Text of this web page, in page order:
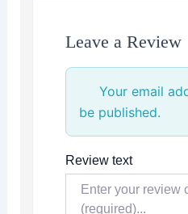
Leave a Review
Your email
be published.
Review text